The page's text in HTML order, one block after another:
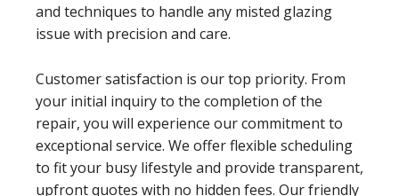
and techniques to handle any misted glazing
issue with precision and care.
Customer satisfaction is our top priority. From
your initial inquiry to the completion of the
repair, you will experience our commitment to
exceptional service. We offer flexible scheduling
to fit your busy lifestyle and provide transparent,
upfront quotes with no hidden fees. Our friendly